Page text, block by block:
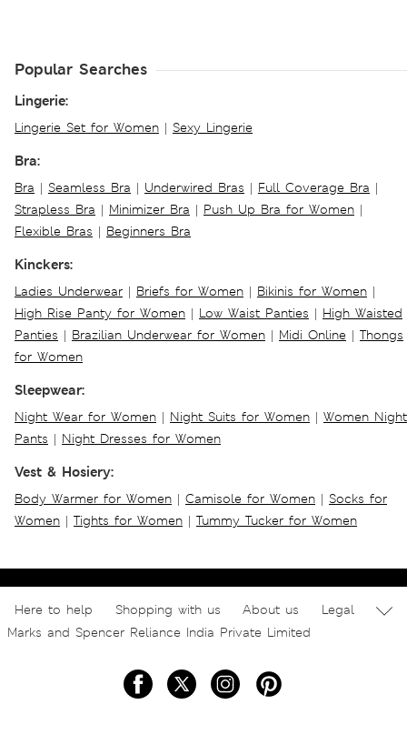
Popular Searches
Lingerie:
Lingerie Set for Women | Sexy Lingerie
Bra:
Bra | Seamless Bra | Underwired Bras | Full Coverage Bra |
Strapless Bra | Minimizer Bra | Push Up Bra for Women |
Flexible Bras | Beginners Bra
Kinckers:
Ladies Underwear | Briefs for Women | Bikinis for Women |
High Rise Panty for Women | Low Waist Panties | High Waisted
Panties | Brazilian Underwear for Women | Midi Online | Thongs
for Women
Sleepwear:
Night Wear for Women | Night Suits for Women | Women Night
Pants | Night Dresses for Women
Vest & Hosiery:
Body Warmer for Women | Camisole for Women | Socks for
Women | Tights for Women | Tummy Tucker for Women
Here to help Shopping with us About us
Legal
Marks and Spencer Reliance India Private Limited